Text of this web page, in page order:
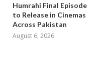
Humrahi Final Episode
to Release in Cinemas
Across Pakistan
August 6, 2026